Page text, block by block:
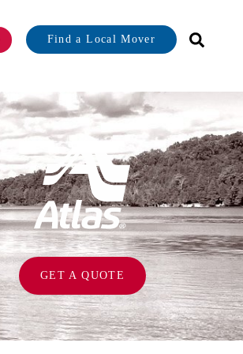
Find a Local Mover
GET A QUOTE